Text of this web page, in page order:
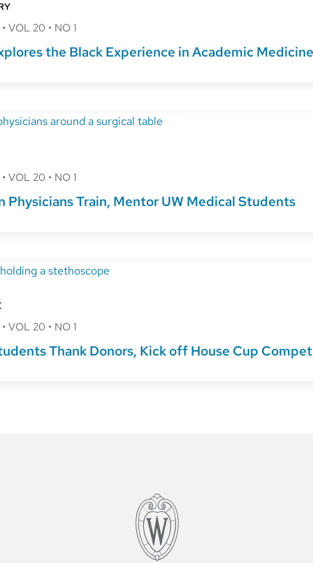
• VOL 20 • NO 1
the Black Experience in Academic Medicine
• VOL 20 • NO 1
Physicians Train, Mentor UW Medical Students
• VOL 20 • NO 1
Thank Donors, Kick off House Cup